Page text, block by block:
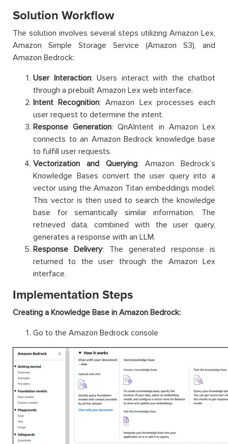
Solution Workflow
The solution involves several steps utilizing Amazon Lex,
Amazon Simple Storage Service (Amazon S3), and
Amazon Bedrock:
User Interaction: Users interact with the chatbot
through a prebuilt Amazon Lex web interface.
Intent Recognition: Amazon Lex processes each
user request to determine the intent.
Response Generation: QnAIntent in Amazon Lex
connects to an Amazon Bedrock knowledge base
to fulfill user requests.
Vectorization and Querying: Amazon Bedrock’s
Knowledge Bases convert the user query into a
vector using the Amazon Titan embeddings model.
This vector is then used to search the knowledge
base for semantically similar information. The
retrieved data, combined with the user query,
generates a response with an LLM.
Response Delivery: The generated response is
returned to the user through the Amazon Lex
interface.
Implementation Steps
Creating a Knowledge Base in Amazon Bedrock:
Go to the Amazon Bedrock console